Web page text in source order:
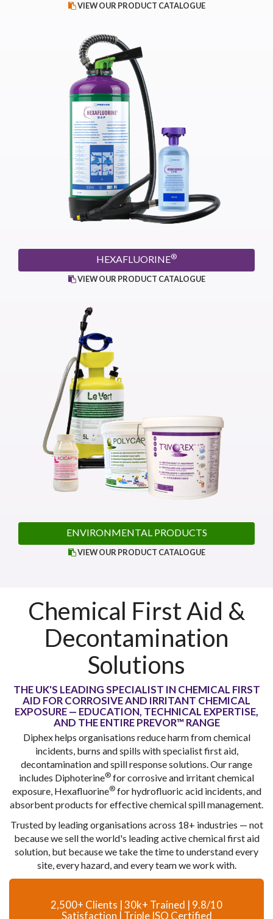
VIEW OUR PRODUCT CATALOGUE
HEXAFLUORINE®
VIEW OUR PRODUCT CATALOGUE
ENVIRONMENTAL PRODUCTS
VIEW OUR PRODUCT CATALOGUE
Chemical First Aid &
Decontamination
Solutions
THE UK'S LEADING SPECIALIST IN CHEMICAL FIRST
AID FOR CORROSIVE AND IRRITANT CHEMICAL
EXPOSURE — EDUCATION, TECHNICAL EXPERTISE,
AND THE ENTIRE PREVOR™ RANGE
Diphex helps organisations reduce harm from chemical
incidents, burns and spills with specialist first aid,
decontamination and spill response solutions. Our range
includes Diphoterine® for corrosive and irritant chemical
exposure, Hexafluorine®for hydrofluoric acid incidents, and
absorbent products for effective chemical spill management.
Trusted by leading organisations across 18+ industries — not
because we sell the world's leading active chemical first aid
solution, but because we take the time to understand every
site, every hazard, and every team we work with.
2,500+ Clients | 30k+ Trained | 9.8/10
Satisfaction | Triple ISO Certified